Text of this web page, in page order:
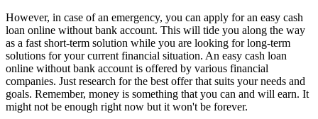
However, in case of an emergency, you can apply for an easy cash
loan online without bank account. This will tide you along the way
as a fast short-term solution while you are looking for long-term
solutions for your current financial situation. An easy cash loan
online without bank account is offered by various financial
companies. Just research for the best offer that suits your needs and
goals. Remember, money is something that you can and will earn. It
might not be enough right now but it won't be forever.